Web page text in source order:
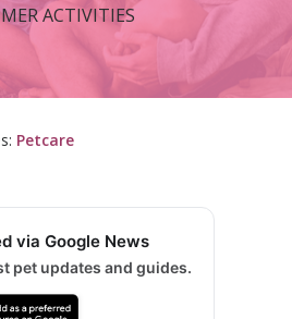
ACTIVITIES
Petcare
via Google News
pet updates and guides.